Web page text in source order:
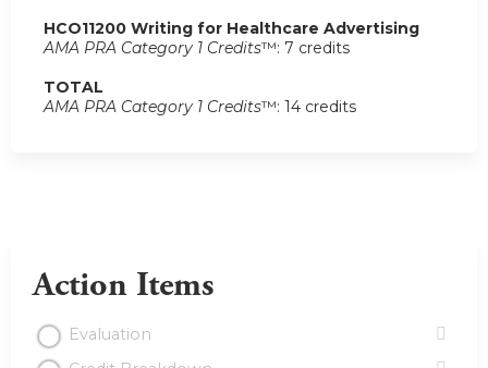
HCO11200 Writing for Healthcare Advertising
AMA PRA Category 1 Credits™: 7 credits
TOTAL
AMA PRA Category 1 Credits™: 14 credits
Action Items
Evaluation